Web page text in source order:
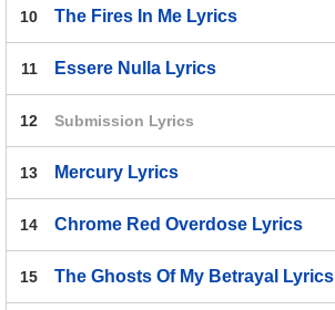
10 The Fires In Me Lyrics
11 Essere Nulla Lyrics
12 Submission Lyrics
13 Mercury Lyrics
14 Chrome Red Overdose Lyrics
15 The Ghosts Of My Betrayal Lyrics